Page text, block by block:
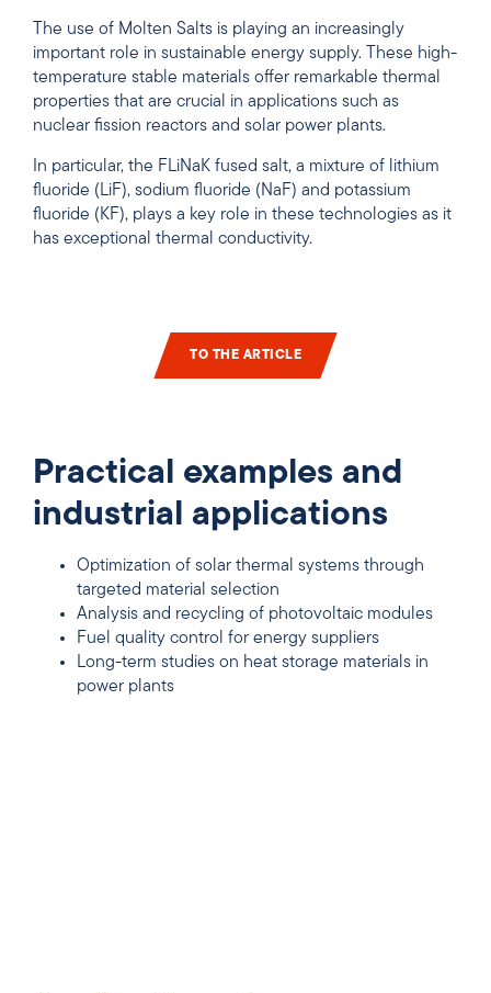
The use of Molten Salts is playing an increasingly
important role in sustainable energy supply. These high-
temperature stable materials offer remarkable thermal
properties that are crucial in applications such as
nuclear fission reactors and solar power plants.
In particular, the FLiNaK fused salt, a mixture of lithium
fluoride (LiF), sodium fluoride (NaF) and potassium
fluoride (KF), plays a key role in these technologies as it
has exceptional thermal conductivity.
TO THE ARTICLE
Practical examples and
industrial applications
Optimization of solar thermal systems through
targeted material selection
Analysis and recycling of photovoltaic modules
Fuel quality control for energy suppliers
Long-term studies on heat storage materials in
power plants